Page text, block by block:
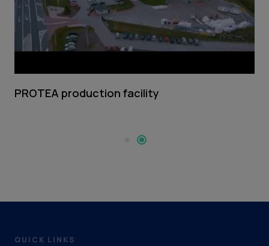
PROTEA production facility
QUICK LINKS